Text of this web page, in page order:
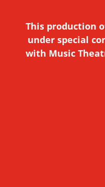
This production
under special
with Music